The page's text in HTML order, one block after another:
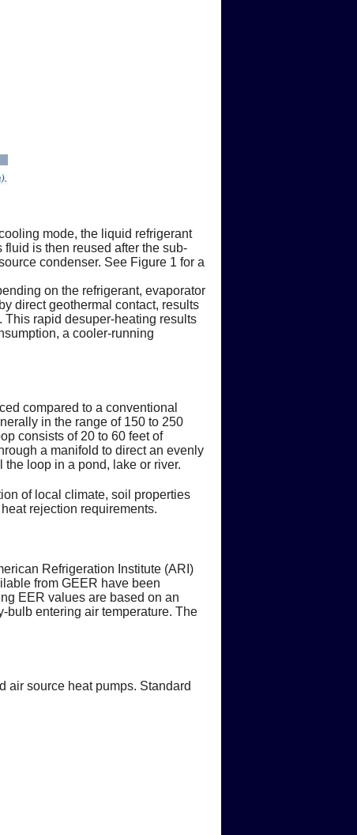
mode, the liquid refrigerant
is then reused after the sub-
condenser. See Figure 1 for a
on the refrigerant, evaporator
direct geothermal contact, results
This rapid desuper-heating results
a cooler-running
compared to a conventional
in the range of 150 to 250
consists of 20 to 60 feet of
a manifold to direct an evenly
loop in a pond, lake or river.
of local climate, soil properties
rejection requirements.
Refrigeration Institute (ARI)
from GEER have been
EER values are based on an
bulb entering air temperature. The
air source heat pumps. Standard